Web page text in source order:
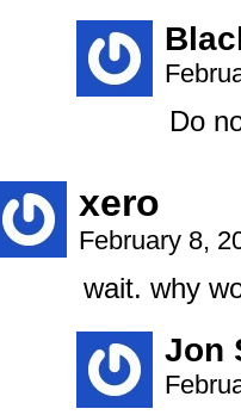
Do
xero
February 8,
wait. why
Jon